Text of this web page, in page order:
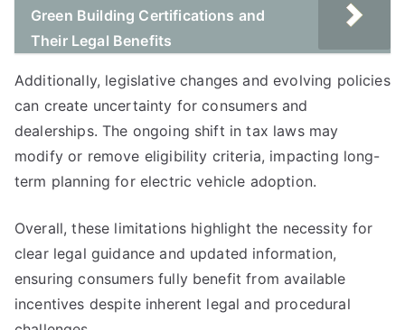
Green Building Certifications and
Their Legal Benefits
Additionally, legislative changes and evolving policies
can create uncertainty for consumers and
dealerships. The ongoing shift in tax laws may
modify or remove eligibility criteria, impacting long-
term planning for electric vehicle adoption.
Overall, these limitations highlight the necessity for
clear legal guidance and updated information,
ensuring consumers fully benefit from available
incentives despite inherent legal and procedural